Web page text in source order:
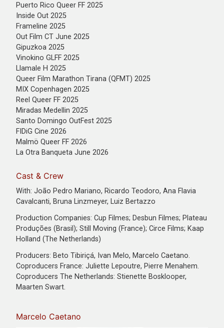
Puerto Rico Queer FF 2025
Inside Out 2025
Frameline 2025
Out Film CT June 2025
Gipuzkoa 2025
Vinokino GLFF 2025
Llamale H 2025
Queer Film Marathon Tirana (QFMT) 2025
MIX Copenhagen 2025
Reel Queer FF 2025
Miradas Medellin 2025
Santo Domingo OutFest 2025
FIDiG Cine 2026
Malmö Queer FF 2026
La Otra Banqueta June 2026
Cast & Crew
With: João Pedro Mariano, Ricardo Teodoro, Ana Flavia
Cavalcanti, Bruna Linzmeyer, Luiz Bertazzo
Production Companies: Cup Filmes; Desbun Filmes; Plateau
Produções (Brasil); Still Moving (France); Circe Films; Kaap
Holland (The Netherlands)
Producers: Beto Tibiriçá, Ivan Melo, Marcelo Caetano.
Coproducers France: Juliette Lepoutre, Pierre Menahem.
Coproducers The Netherlands: Stienette Bosklooper,
Maarten Swart.
Marcelo Caetano